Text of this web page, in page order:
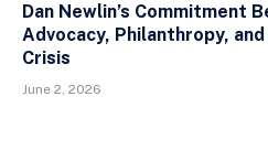
Dan Newlin’s Commitment
Advocacy, Philanthropy,
Crisis
June 2, 2026